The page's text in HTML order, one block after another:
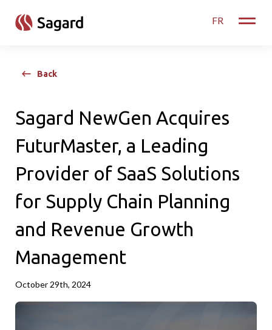
FR
Toggle
Back
Sagard NewGen Acquires
FuturMaster, a Leading
Provider of SaaS Solutions
for Supply Chain Planning
and Revenue Growth
Management
October 29th, 2024